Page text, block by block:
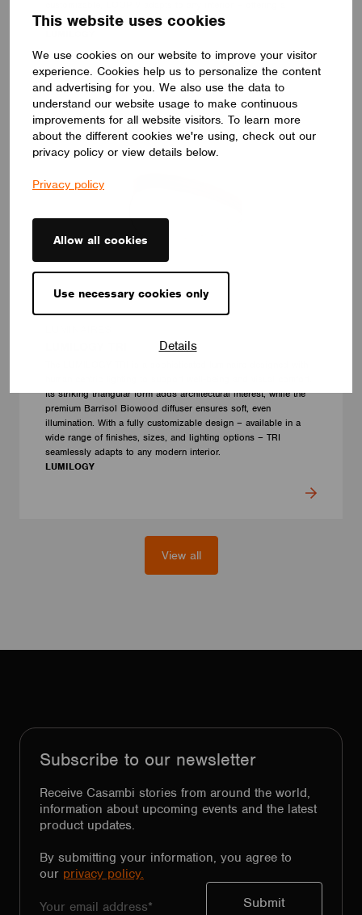
This website uses cookies
We use cookies on our website to improve your visitor
experience. Cookies help us to personalize the content
and advertising for you. We also use the data to
understand our website usage to make continuous
improvements for all website visitors. To learn more
about the different cookies we're using, check out our
privacy policy or view details below.
Privacy policy
Allow all cookies
Use necessary cookies only
Details
distinctive yet timeless lighting solution.
Its striking triangular form adds architectural interest, while the
premium Barrisol Biowood diffuser ensures soft, even
illumination. With a fully customizable design – available in a
wide range of finishes, sizes, and lighting options – TRI
seamlessly adapts to any modern interior.
LUMILOGY
View all
Subscribe to our newsletter
Receive Casambi stories from around the world,
information about upcoming events and the latest
product updates.
By submitting your information, you agree to
our privacy policy.